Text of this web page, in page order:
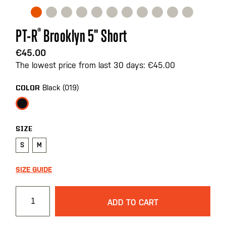
Skip
to
the
beginning
the
images
gallery
PT-R® Brooklyn 5" Short
€45.00
The lowest price from last 30 days: €45.00
COLOR Black (019)
SIZE
S M
SIZE GUIDE
ADD TO CART